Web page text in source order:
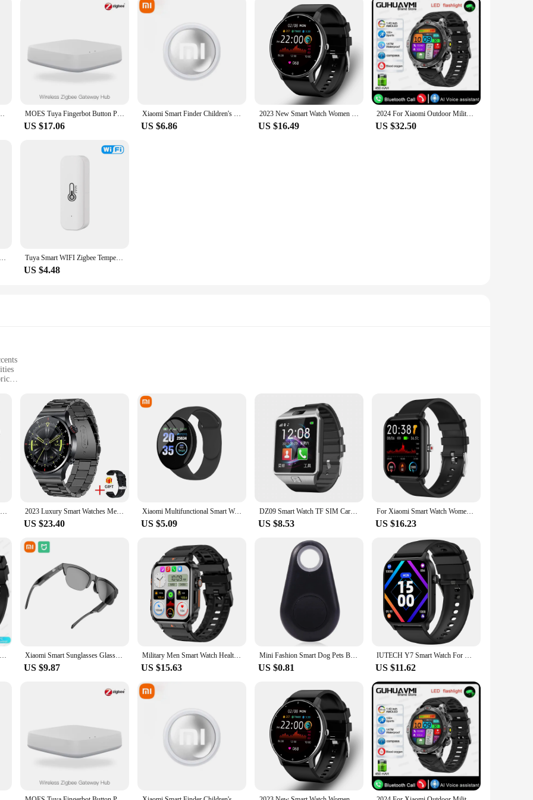
Waterproof Type-C USB Memory For Storage Devices Smart Home MOES Tuya Fingerbot Button Pusher New Bluetooth finger robot Smart Life App automatic switch Voice Control Alexa Google Home
US $17.06
Xiaomi Smart Finder Children's Pet Wallet GPS Location Tracker Anti-lost Device Bluetooth 4.0 Mini Portable Tracking Locator
US $6.86
2023 New Smart Watch Women Men Sport Fitness Smartwatch Waterproof Watches Bluetooth Sleep Heart Rate Monitor For Android ios
US $16.49
2024 For Xiaomi Outdoor Military Flashlight GPS Smart Watch Man AMOLED HD Screen Heart Rate BT Call 5ATM Waterproof Smartwatches
US $32.50
Xiaomi New Kids Smart Watch SOS Phone Watch With Sim Card Ip67 Waterproof Remote Photo For Children For Ios Android Kids Gift Tuya Smart WIFI Zigbee Temperature And Humidity Sensor Indoor Hygrometer Thermometer Smart Life Control Via Alexa Google Home
US $4.48
edge technology and activewear. Designed for the modern athlete, this vest is not just a piece of clothing; it's a tool that enhances
vest are not only a stylish addition but also serve a practical purpose, ensuring you're visible to others in low-light conditions. Whether
Smart Rider Sports Vest is your go-to gear for enhanced safety and visibility.
comfort and durability. The moisture-wicking fabric keeps you dry and cool during intense workouts, while the breathable
ensures a snug fit that doesn't compromise on freedom of movement, making it an indispensable piece of equipment for any fitness
includes multiple vests, making it an attractive option for those looking to stock up on high-quality, safety-focused sportswear. Whether
Smart Rider Sports Vest is an excellent addition to your inventory, ensuring you cater to the needs of athletes and fitness enthusiasts
Smart Watch 2024 Bluetooth Call Sleep Heart Rate Health Monitoring GPS Watches for Men Women Sport Fitness Waterproof Smartwatch 2023 Luxury Smart Watches Men NFC BT Call Fitness Waterproof Sports Wrist Intelligent Smartwatches for Women Kids Xiaomi Huawei
US $23.40
Xiaomi Multifunctional Smart Watch Men Women Bluetooth Connected Phone Music Fitness Sports Bracelet Sleep Monitor Smartwatch
US $5.09
DZ09 Smart Watch TF SIM Card Digital Touch Screen Camera Smartwatch Bluetooth Remote Camera WristWatch For IOS & Android Phones
US $8.53
For Xiaomi Smart Watch Women Men Smartwatch Touch Dial Call Music Smartclock For Android IOS Fitness Tracker Sport Smart-watch
US $16.23
2024 New For HUAWEI Outdoor Sports Smart Watch Men AMOLED Screen NFC GPS Compass Heart rate Waterproof Bluetooth Call SmartWatch Xiaomi Smart Sunglasses Glasses Bluetooth Call Outdoor Sports Headphones HIFI Blue Light Waterproof Anti-UV For Men And Women
US $9.87
Military Men Smart Watch Health Monitor Bluetooth Call Smartwatch Fitness IP68 Waterproof Sports Watches for Women Android 2024
US $15.63
Mini Fashion Smart Dog Pets Bluetooth 4.0 GPS Tracker Anti-lost Alarm Tag Wireless Child Bag Wallet Key Finder Locator
US $0.81
IUTECH Y7 Smart Watch For Men Women 2024 Bluetooth Call Smartwatch Sports Waterproof Health Monitoring Electronic Wrist Watches
US $11.62